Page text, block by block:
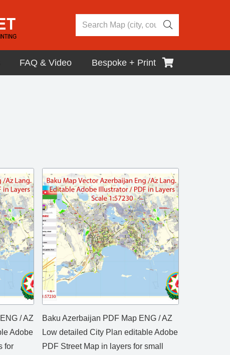
FAQ & Video Bespoke + Print
/ AZ
Adobe
for
Baku Azerbaijan PDF Map ENG / AZ
Low detailed City Plan editable Adobe
PDF Street Map in layers for small